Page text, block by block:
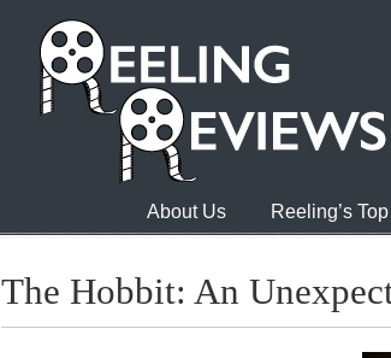
About Us Reeling’s
The Hobbit: An